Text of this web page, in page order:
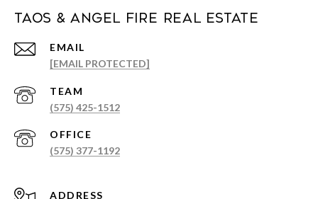
Taos & Angel Fire Real Estate
EMAIL
[EMAIL PROTECTED]
(575) 425-1512
(575) 377-1192
ADDRESS